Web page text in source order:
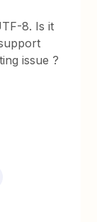
8. Is it
issue ?